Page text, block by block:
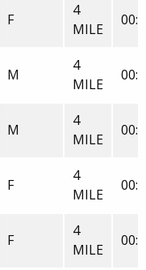
F
4
MILE
M
4
MILE
M
4
MILE
F
4
MILE
F
4
MILE